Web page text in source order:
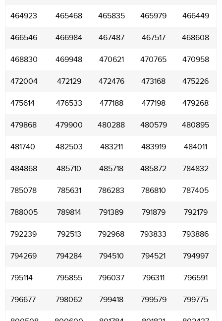
464923 465468 465835 465979 466449
466546 466984 467487 467517 468608
468830 469948 470621 470765 470958
472004 472129 472476 473168 475226
475614 476533 477188 477198 479268
479868 479900 480288 480579 480895
481740 482503 483211 483919 484011
484868 485710 485718 485872 784832
785078 785631 786283 786810 787405
788005 789814 791389 791879 792179
792239 792513 792968 793833 793886
794269 794284 794510 794521 794997
795114 795855 796037 796311 796591
796677 798062 799418 799579 799775